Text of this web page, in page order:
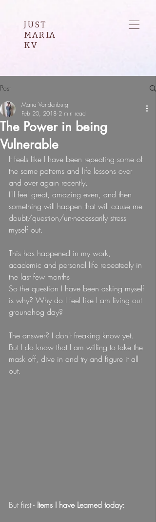
JUST
MARIA
KV
Post
The Power in being
Vulnerable
Maria Vandenburg
Feb 20, 2018 2 min read
It feels like I have been repeating some of
the same patterns and life lessons over
and over again recently.
I'll feel great, amazing even, and then
something will happen that will cause me
doubt/question/un-necessarily stress
myself out.
This has happened in my work,
academic and personal life repeatedly in
the last few months
So the question I have been asking myself
is why? Why do I feel like I am living out
groundhog day?
The answer? I don't freaking know yet.
But I do know that I am willing to take the
mask off, dive in and try and figure it all
out.
But first - Items I have Learned today: